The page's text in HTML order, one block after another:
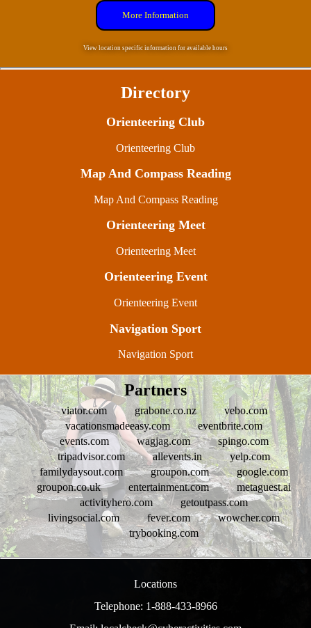
More Information
View location specific information for available hours
Directory
Orienteering Club
Orienteering Club
Map And Compass Reading
Map And Compass Reading
Orienteering Meet
Orienteering Meet
Orienteering Event
Orienteering Event
Navigation Sport
Navigation Sport
Partners
viator.com grabone.co.nz
vebo.com
vacationsmadeeasy.com
eventbrite.com
events.com
wagjag.com
spingo.com
tripadvisor.com
allevents.in
yelp.com
familydaysout.com
groupon.com
google.com
groupon.co.uk
entertainment.com
metaguest.ai
activityhero.com
getoutpass.com
livingsocial.com
fever.com
wowcher.com
trybooking.com
Locations
Telephone: 1-888-433-8966